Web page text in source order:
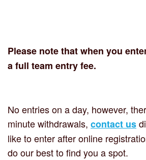
Please note that when you
a full team entry fee.
No entries on a day, however,
minute withdrawals, contact us
like to enter after online
do our best to find you a spot.